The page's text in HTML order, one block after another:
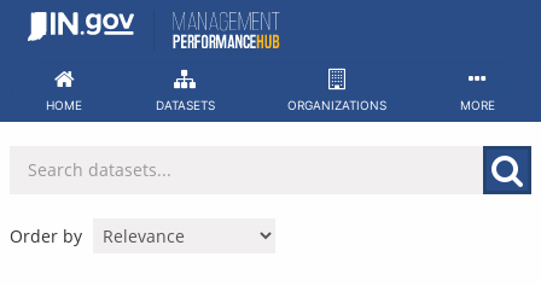
Skip
HOME DATASETS ORGANIZATIONS MORE
Order by